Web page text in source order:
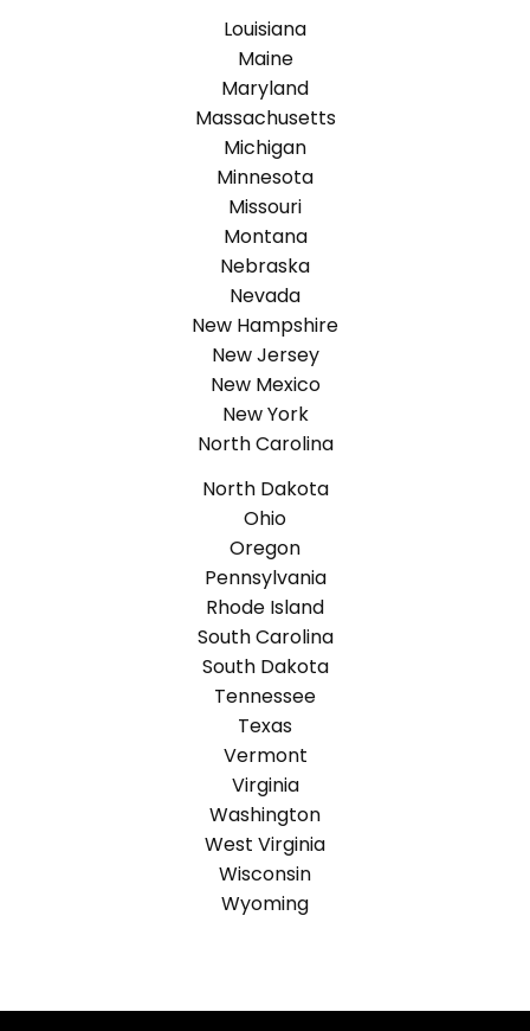
Louisiana
Maine
Maryland
Massachusetts
Michigan
Minnesota
Missouri
Montana
Nebraska
Nevada
New Hampshire
New Jersey
New Mexico
New York
North Carolina
North Dakota
Ohio
Oregon
Pennsylvania
Rhode Island
South Carolina
South Dakota
Tennessee
Texas
Vermont
Virginia
Washington
West Virginia
Wisconsin
Wyoming